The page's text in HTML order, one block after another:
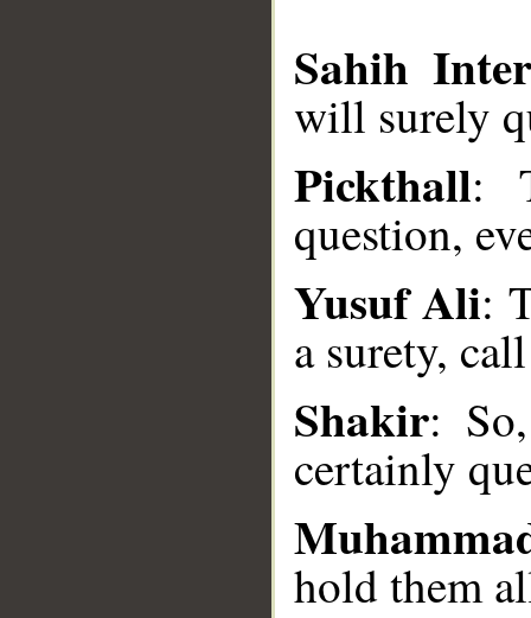
Sahih
will surely
Pickthall:
question,
Yusuf Ali:
a surety,
Shakir:
certainly
hold them